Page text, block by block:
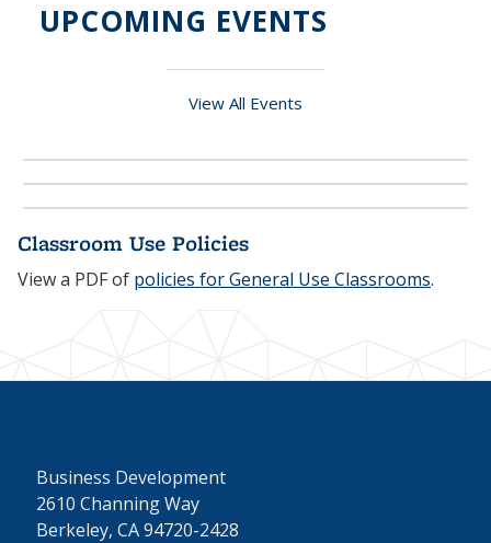
UPCOMING EVENTS
View All Events
Classroom Use Policies
View a PDF of policies for General Use Classrooms.
Business Development
2610 Channing Way
Berkeley, CA 94720-2428